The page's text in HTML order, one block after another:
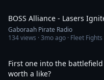
BOSS Alliance - Lasers
Gaboraah Pirate Radio
134views ·3mo ago · Fleet Fights
First one into the
worth a like?